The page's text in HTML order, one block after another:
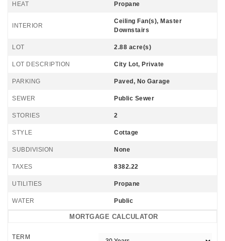
HEAT Propane
INTERIOR
Ceiling Fan(s), Master
Downstairs
LOT 2.88 acre(s)
LOT DESCRIPTION City Lot, Private
PARKING Paved, No Garage
SEWER Public Sewer
STORIES 2
STYLE Cottage
SUBDIVISION None
TAXES 8382.22
UTILITIES Propane
WATER Public
MORTGAGE CALCULATOR
TERM